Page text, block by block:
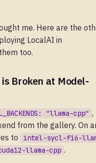
me. Here are the
LocalAI in
too.
Broken at Model-
"llama-cpp" ,
from the gallery. On
to
intel-sycl-f16-
llama-cpp .